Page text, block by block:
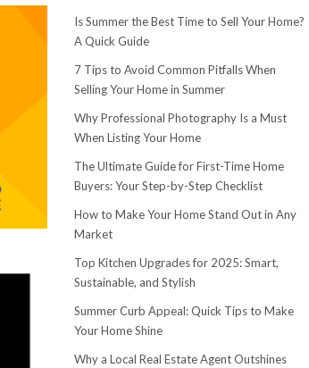
Is Summer the Best Time to Sell Your Home?
A Quick Guide
7 Tips to Avoid Common Pitfalls When
Selling Your Home in Summer
Why Professional Photography Is a Must
When Listing Your Home
The Ultimate Guide for First-Time Home
Buyers: Your Step-by-Step Checklist
How to Make Your Home Stand Out in Any
Market
Top Kitchen Upgrades for 2025: Smart,
Sustainable, and Stylish
Summer Curb Appeal: Quick Tips to Make
Your Home Shine
Why a Local Real Estate Agent Outshines